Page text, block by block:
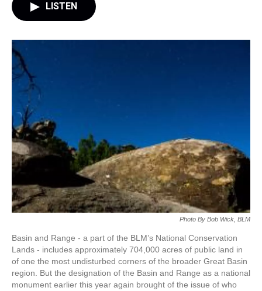
LISTEN
Photo By Bob Wick, BLM
Basin and Range - a part of the BLM’s National Conservation
Lands - includes approximately 704,000 acres of public land in
of one the most undisturbed corners of the broader Great Basin
region. But the designation of the Basin and Range as a national
monument earlier this year again brought of the issue of who